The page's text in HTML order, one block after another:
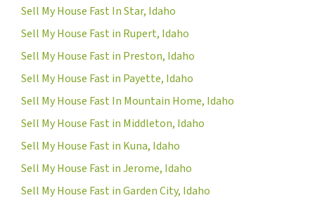
Sell My House Fast In Star, Idaho
Sell My House Fast in Rupert, Idaho
Sell My House Fast in Preston, Idaho
Sell My House Fast in Payette, Idaho
Sell My House Fast In Mountain Home, Idaho
Sell My House Fast in Middleton, Idaho
Sell My House Fast in Kuna, Idaho
Sell My House Fast in Jerome, Idaho
Sell My House Fast in Garden City, Idaho